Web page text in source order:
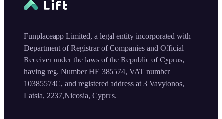
Funplaceapp Limited, a legal entity incorporated with
Department of Registrar of Companies and Official
Receiver under the laws of the Republic of Cyprus,
having reg. Number HE 385574, VAT number
10385574C, and registered address at 3 Vavylonos,
Latsia, 2237,Nicosia, Cyprus.